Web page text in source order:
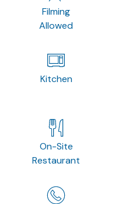
Filming
Allowed
Kitchen
On-Site
Restaurant